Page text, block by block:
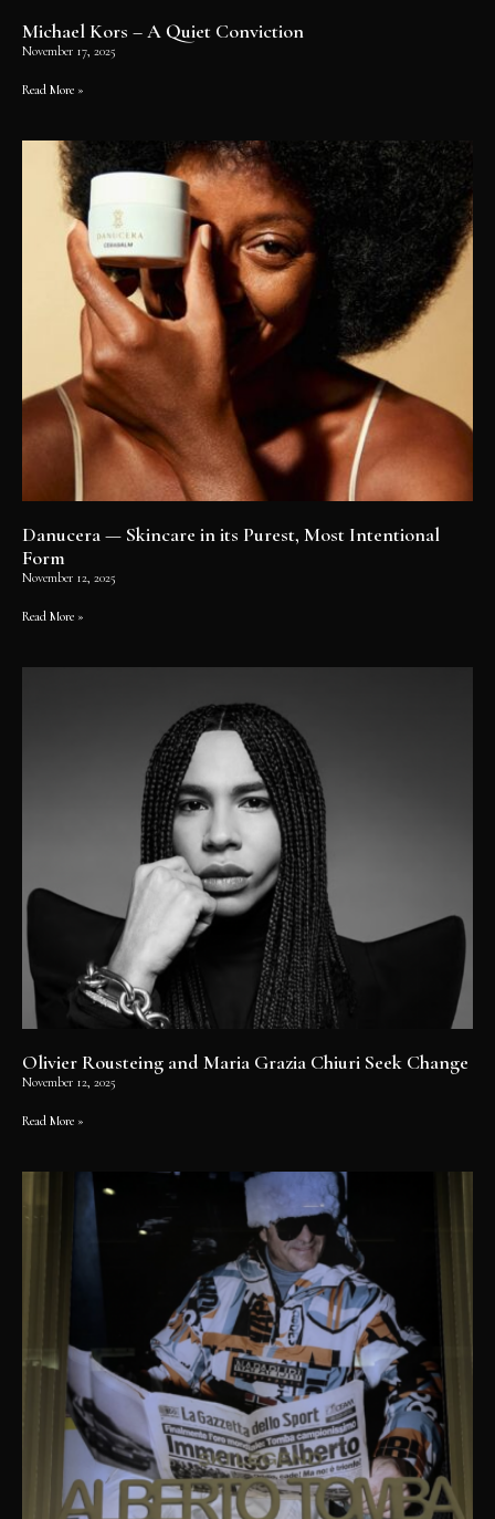
Michael Kors – A Quiet Conviction
November 17, 2025
Read More »
Danucera — Skincare in its Purest, Most Intentional
Form
November 12, 2025
Read More »
Olivier Rousteing and Maria Grazia Chiuri Seek Change
November 12, 2025
Read More »